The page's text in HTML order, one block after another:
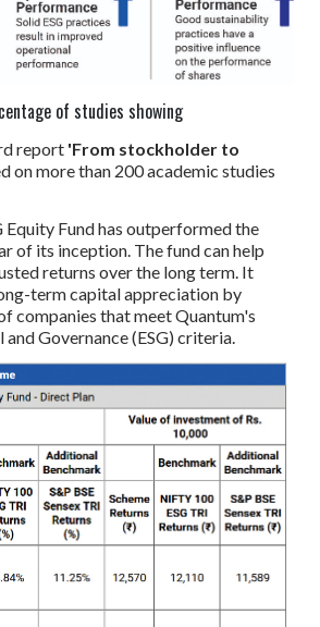
of studies showing
report 'From stockholder to
on more than 200 academic studies
Equity Fund has outperformed the
of its inception. The fund can help
returns over the long term. It
term capital appreciation by
companies that meet Quantum's
and Governance (ESG) criteria.